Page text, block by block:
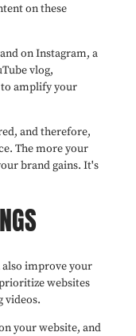
on these
on Instagram, a
vlog,
to amplify your
and therefore,
The more your
brand gains. It's
improve your
websites
videos.
your website, and